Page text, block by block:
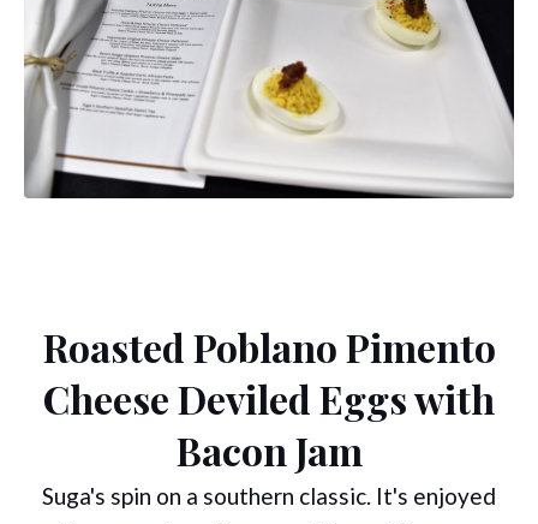
Roasted Poblano Pimento
Cheese Deviled Eggs with
Bacon Jam
Suga's spin on a southern classic. It's enjoyed